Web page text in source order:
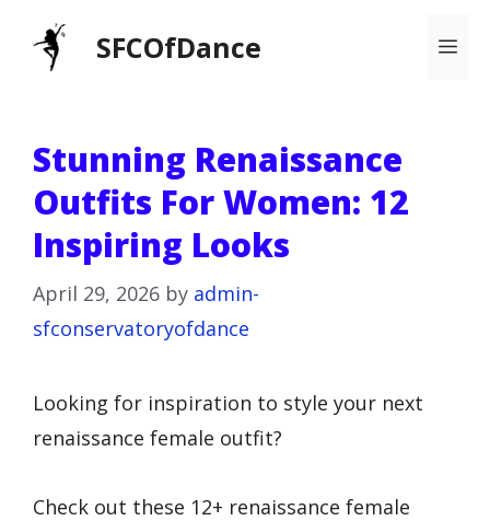
SFCOfDance
Stunning Renaissance
Outfits For Women: 12
Inspiring Looks
April 29, 2026 by admin-
sfconservatoryofdance
Looking for inspiration to style your next
renaissance female outfit?
Check out these 12+ renaissance female